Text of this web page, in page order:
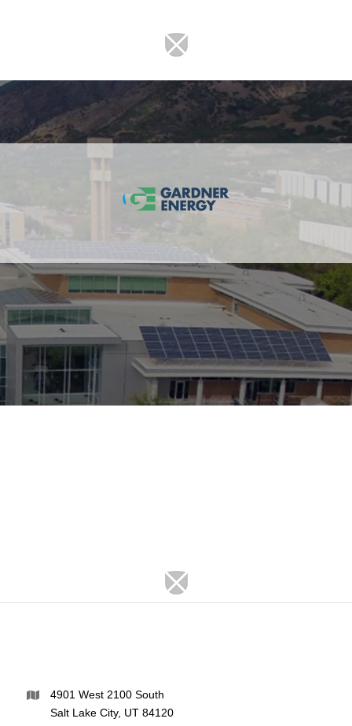
4901 West 2100 South
Salt Lake City, UT 84120